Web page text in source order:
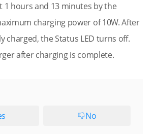
1 hours and 13 minutes by the
charging power of 10W. After
charged, the Status LED turns off.
after charging is complete.
No